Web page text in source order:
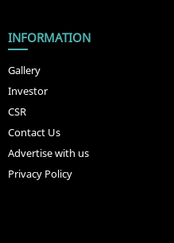
INFORMATION
Gallery
Investor
CSR
Contact Us
Advertise with us
Privacy Policy